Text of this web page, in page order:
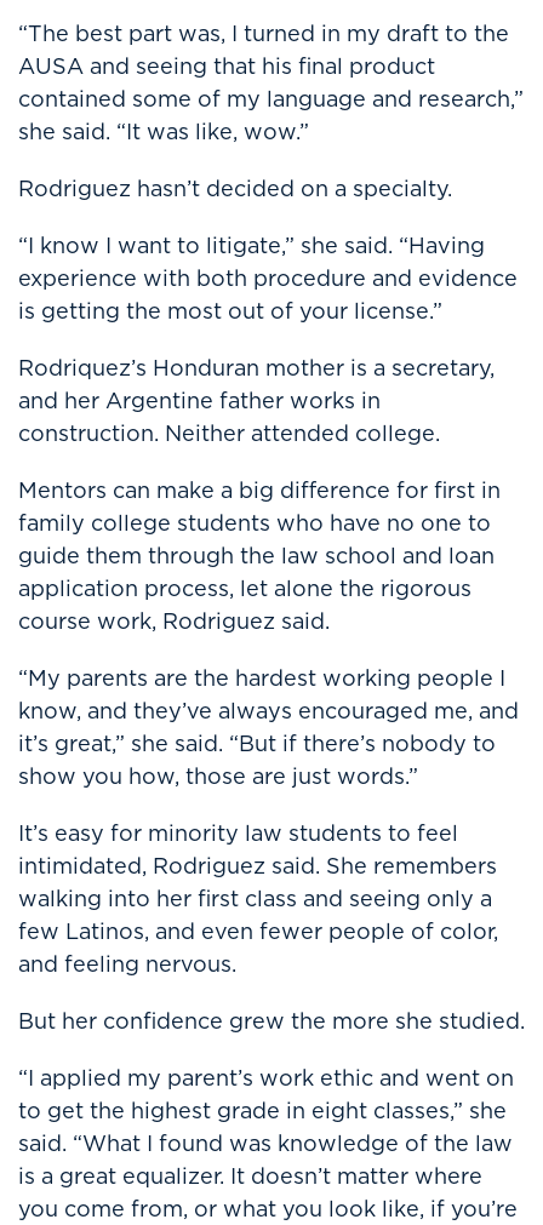
“The best part was, I turned in my draft to the
AUSA and seeing that his final product
contained some of my language and research,”
she said. “It was like, wow.”
Rodriguez hasn’t decided on a specialty.
“I know I want to litigate,” she said. “Having
experience with both procedure and evidence
is getting the most out of your license.”
Rodriquez’s Honduran mother is a secretary,
and her Argentine father works in
construction. Neither attended college.
Mentors can make a big difference for first in
family college students who have no one to
guide them through the law school and loan
application process, let alone the rigorous
course work, Rodriguez said.
“My parents are the hardest working people I
know, and they’ve always encouraged me, and
it’s great,” she said. “But if there’s nobody to
show you how, those are just words.”
It’s easy for minority law students to feel
intimidated, Rodriguez said. She remembers
walking into her first class and seeing only a
few Latinos, and even fewer people of color,
and feeling nervous.
But her confidence grew the more she studied.
“I applied my parent’s work ethic and went on
to get the highest grade in eight classes,” she
said. “What I found was knowledge of the law
is a great equalizer. It doesn’t matter where
you come from, or what you look like, if you’re